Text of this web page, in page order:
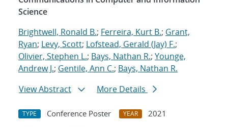
Science
Brightwell, Ronald B.; Ferreira, Kurt B.; Grant,
Ryan; Levy, Scott; Lofstead, Gerald (Jay) F.;
Olivier, Stephen L.; Bays, Nathan R.; Younge,
Andrew J.; Gentile, Ann C.; Bays, Nathan R.
View Abstract
More Details
TYPE Conference Poster YEAR
2021